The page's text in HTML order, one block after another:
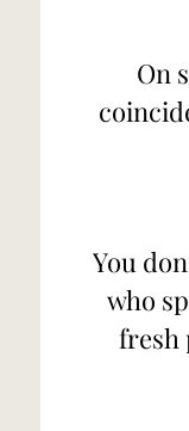
On
You
who
fresh